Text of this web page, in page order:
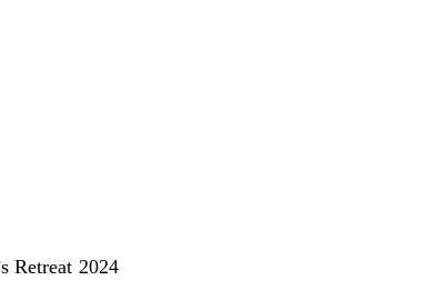
Retreat 2024